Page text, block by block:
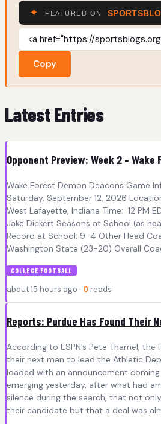
Copy
Latest Entries
Opponent Preview: Week 2 – Wake
Wake Forest Demon Deacons Game
Saturday, September 12, 2026
West Lafayette, Indiana Time: 12 PM
Jake Dickert Seasons at School (as
Record at School: 9-4 Other Head
Washington State (23-20) Overall
COLLEGE FOOTBALL
about 15 hours ago · 0 reads
Reports: Purdue Has Found Their
According to ESPN’s Pete Thamel, the
their next man to lead the Athletic
loaded with an announcement coming
emerging yesterday, after what had
silence during the search, that not
their candidate but that a deal was